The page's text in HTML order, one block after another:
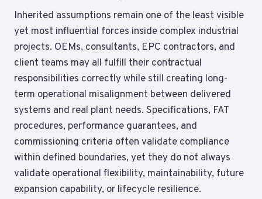
Inherited assumptions remain one of the least visible
yet most influential forces inside complex industrial
projects. OEMs, consultants, EPC contractors, and
client teams may all fulfill their contractual
responsibilities correctly while still creating long-
term operational misalignment between delivered
systems and real plant needs. Specifications, FAT
procedures, performance guarantees, and
commissioning criteria often validate compliance
within defined boundaries, yet they do not always
validate operational flexibility, maintainability, future
expansion capability, or lifecycle resilience.